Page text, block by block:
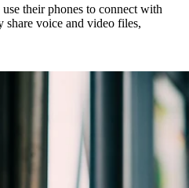
their phones to connect with
share voice and video files,